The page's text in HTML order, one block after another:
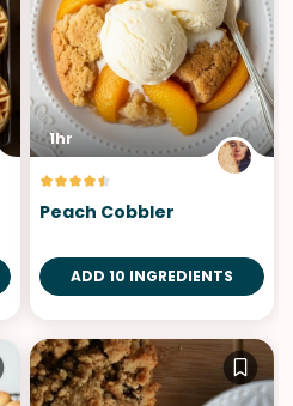
1hr
Peach Cobbler
ADD 10 INGREDIENTS